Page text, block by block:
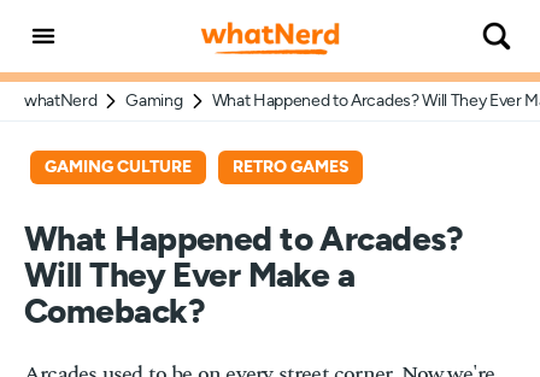
whatNerd Gaming What Happened to Arcades? Will They Ever
GAMING CULTURE RETRO GAMES
What Happened to Arcades?
Will They Ever Make a
Comeback?